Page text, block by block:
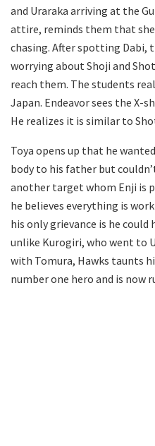
and Uraraka arriving at the
attire, reminds them that
chasing. After spotting Dabi,
worrying about Shoji and
reach them. The students
Japan. Endeavor sees the X-
He realizes it is similar to
Toya opens up that he
body to his father but
another target whom Enji is
he believes everything is
his only grievance is he could
unlike Kurogiri, who went to
with Tomura, Hawks taunts
number one hero and is now